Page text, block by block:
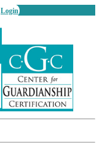
Login